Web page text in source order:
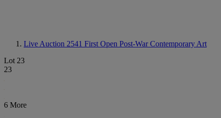
Live Auction 2541 First Open Post-War Contemporary Art
Lot 23
23
6 More